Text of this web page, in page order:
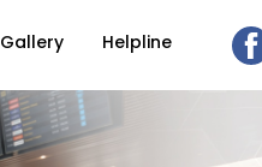
Gallery Helpline